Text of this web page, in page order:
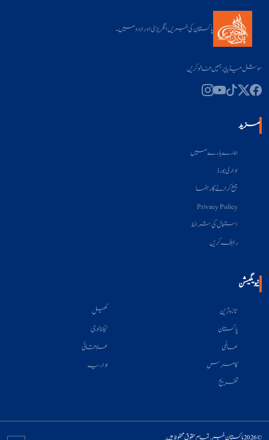
پاکستان کی خبریں انگریزی اور اردو میں۔
سوشل میڈیا پر ہمیں فالو کریں
مزید
ہمارے بارے میں
اداری بورڈ
جمع کرانے کا رہنما
Privacy Policy
استعمال کی شرائط
رابطہ کریں
نیویگیشن
تازہ ترین
پاکستان
عالمی
کامرس
تفریح
کھیل
ٹیکنالوجی
علاقائی
اداریہ
© 2026 پاکستان خبر. تمام حقوق محفوظ ہیں.